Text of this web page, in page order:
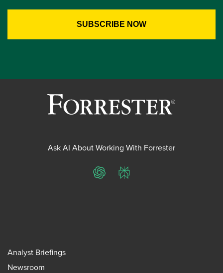
Ask AI About Working With Forrester
ChatGPTPerplexity
Analyst Briefings
Newsroom